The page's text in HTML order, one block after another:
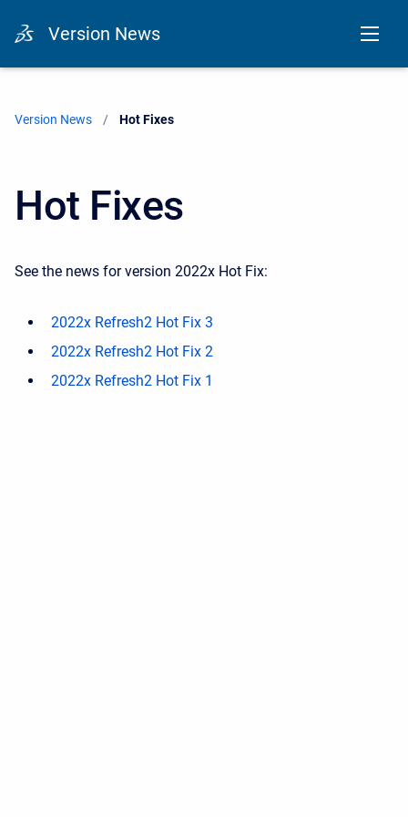
Version News
Version News Current:
Hot Fixes
Hot Fixes
See the news for version 2022x Hot Fix:
2022x Refresh2 Hot Fix 3
2022x Refresh2 Hot Fix 2
2022x Refresh2 Hot Fix 1